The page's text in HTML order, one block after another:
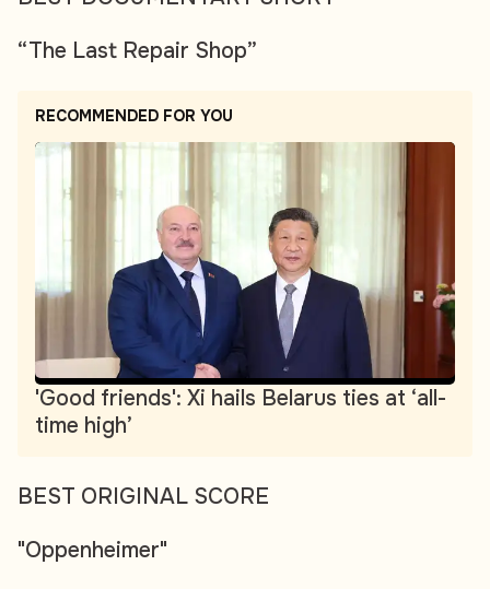
“The Last Repair Shop”
RECOMMENDED FOR YOU
'Good friends': Xi hails Belarus ties at ‘all-
time high’
BEST ORIGINAL SCORE
"Oppenheimer"